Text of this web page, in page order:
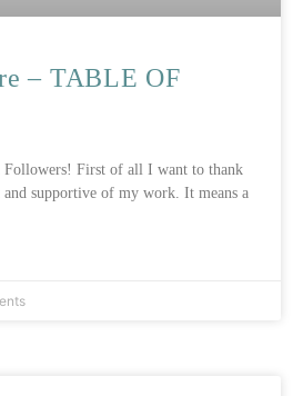
– TABLE OF
Followers! First of all I want to thank
supportive of my work. It means a